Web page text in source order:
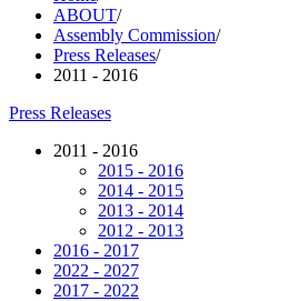
ABOUT/
Assembly Commission/
Press Releases/
2011 - 2016
Press Releases
2011 - 2016
2015 - 2016
2014 - 2015
2013 - 2014
2012 - 2013
2016 - 2017
2022 - 2027
2017 - 2022